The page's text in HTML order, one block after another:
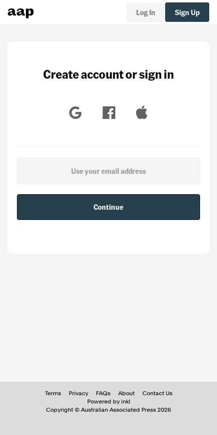
Log In Sign Up
Create account or sign in
Continue
Terms Privacy FAQs About
Contact Us
Powered by inkl
Copyright © Australian Associated Press 2026